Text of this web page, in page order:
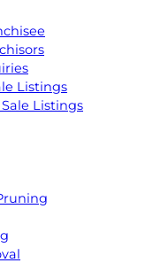
Listings
Listings